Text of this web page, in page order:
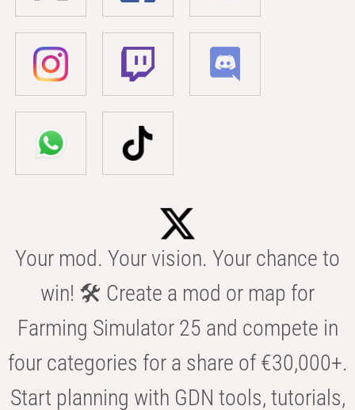
Your mod. Your vision. Your chance to
win! 🛠️ Create a mod or map for
Farming Simulator 25 and compete in
four categories for a share of €30,000+.
Start planning with GDN tools, tutorials,